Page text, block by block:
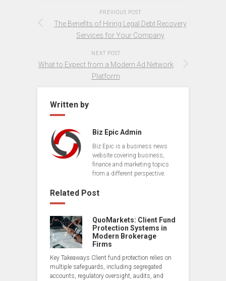
PREVIOUS POST
The Benefits of Hiring Legal Debt Recovery
Services for Your Company
NEXT POST
What to Expect from a Modern Ad Network
Platform
Written by
Biz Epic Admin
Biz Epic is a business news
website covering business,
finance and marketing topics
from a different perspective.
Related Post
QuoMarkets: Client Fund
Protection Systems in
Modern Brokerage
Firms
Key Takeaways Client fund protection relies on
multiple safeguards, including segregated
accounts, regulatory oversight, audits, and